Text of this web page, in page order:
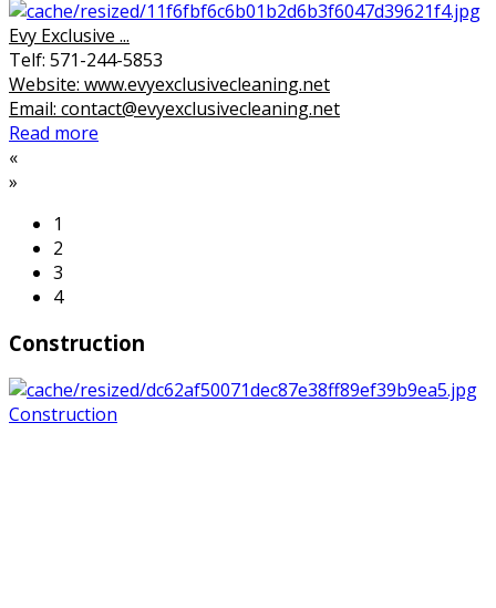
Evy Exclusive ...
Telf: 571-244-5853
Website: www.evyexclusivecleaning.net
Email: contact@evyexclusivecleaning.net
Read more
«
»
1
2
3
4
Construction
Construction